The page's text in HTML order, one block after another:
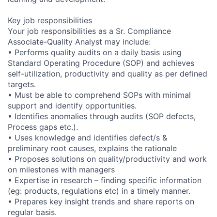
Key job responsibilities
Your job responsibilities as a Sr. Compliance
Associate-Quality Analyst may include:
• Performs quality audits on a daily basis using
Standard Operating Procedure (SOP) and achieves
self-utilization, productivity and quality as per defined
targets.
• Must be able to comprehend SOPs with minimal
support and identify opportunities.
• Identifies anomalies through audits (SOP defects,
Process gaps etc.).
• Uses knowledge and identifies defect/s &
preliminary root causes, explains the rationale
• Proposes solutions on quality/productivity and work
on milestones with managers
• Expertise in research – finding specific information
(eg: products, regulations etc) in a timely manner.
• Prepares key insight trends and share reports on
regular basis.